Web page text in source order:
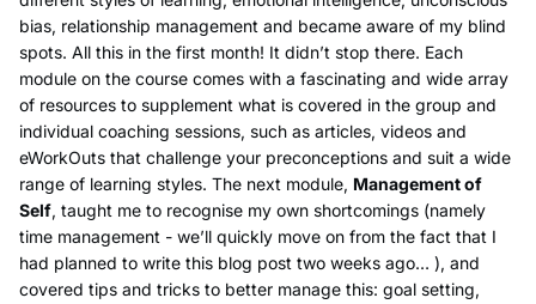
bias, relationship management and became aware of my blind
spots. All this in the first month! It didn’t stop there. Each
module on the course comes with a fascinating and wide array
of resources to supplement what is covered in the group and
individual coaching sessions, such as articles, videos and
eWorkOuts that challenge your preconceptions and suit a wide
range of learning styles. The next module, Management of
Self, taught me to recognise my own shortcomings (namely
time management - we’ll quickly move on from the fact that I
had planned to write this blog post two weeks ago… ), and
covered tips and tricks to better manage this: goal setting,